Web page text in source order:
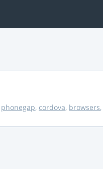
phonegap, cordova, browsers,